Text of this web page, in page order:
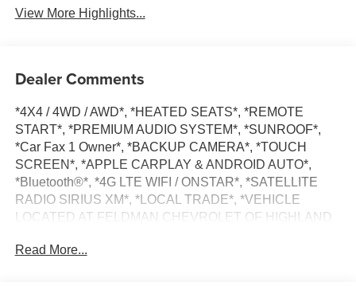
View More Highlights...
Dealer Comments
*4X4 / 4WD / AWD*, *HEATED SEATS*, *REMOTE
START*, *PREMIUM AUDIO SYSTEM*, *SUNROOF*,
*Car Fax 1 Owner*, *BACKUP CAMERA*, *TOUCH
SCREEN*, *APPLE CARPLAY & ANDROID AUTO*,
*Bluetooth®*, *4G LTE WIFI / ONSTAR*, *SATELLITE
RADIO SIRIUS XM*, *LOCAL TRADE*, *VEHICLE
LOCATED AT FELDMAN CHEVROLET OF HIGHLAND
TOP CUSTOMER SERVICE DEALERSHIP IN METRO
Read More...